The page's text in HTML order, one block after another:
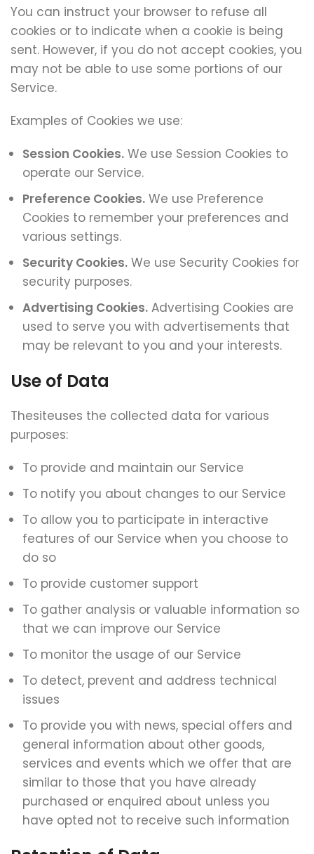
You can instruct your browser to refuse all
cookies or to indicate when a cookie is being
sent. However, if you do not accept cookies, you
may not be able to use some portions of our
Service.
Examples of Cookies we use:
Session Cookies. We use Session Cookies to
operate our Service.
Preference Cookies. We use Preference
Cookies to remember your preferences and
various settings.
Security Cookies. We use Security Cookies for
security purposes.
Advertising Cookies. Advertising Cookies are
used to serve you with advertisements that
may be relevant to you and your interests.
Use of Data
Thesiteuses the collected data for various
purposes:
To provide and maintain our Service
To notify you about changes to our Service
To allow you to participate in interactive
features of our Service when you choose to
do so
To provide customer support
To gather analysis or valuable information so
that we can improve our Service
To monitor the usage of our Service
To detect, prevent and address technical
issues
To provide you with news, special offers and
general information about other goods,
services and events which we offer that are
similar to those that you have already
purchased or enquired about unless you
have opted not to receive such information